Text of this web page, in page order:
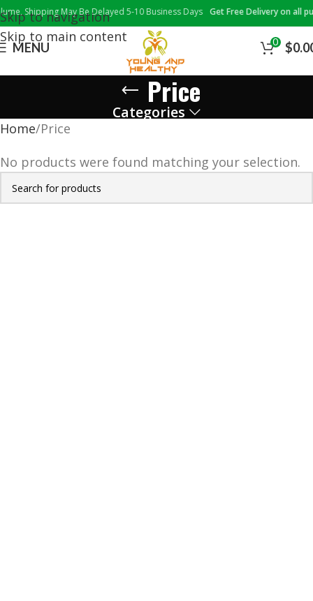
Skip to navigation
Skip to main content
Shipping May Be Delayed 5-10 Business Days Get Free Delivery on all
MENU 0 $
Price
Categories
Home Price
No products were found matching your selection.